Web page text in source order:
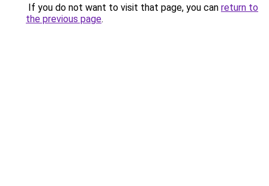
If you do not want to visit that page, you can return to
the previous page.